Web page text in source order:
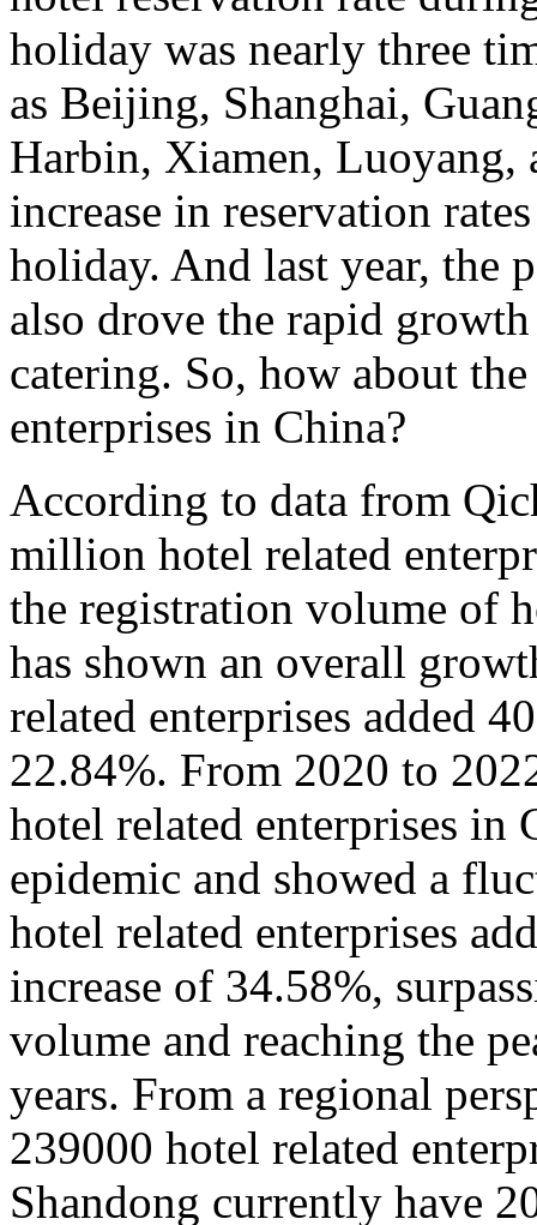
holiday was nearly three
as Beijing, Shanghai,
Harbin, Xiamen, Luoyang,
increase in reservation
holiday. And last year, the
also drove the rapid
catering. So, how about
enterprises in China?
According to data from
million hotel related
the registration volume of
has shown an overall
related enterprises added
22.84%. From 2020 to
hotel related enterprises in
epidemic and showed a
hotel related enterprises
increase of 34.58%,
volume and reaching the
years. From a regional
239000 hotel related
Shandong currently have